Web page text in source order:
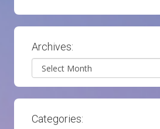
Archives:
Archives
Categories: